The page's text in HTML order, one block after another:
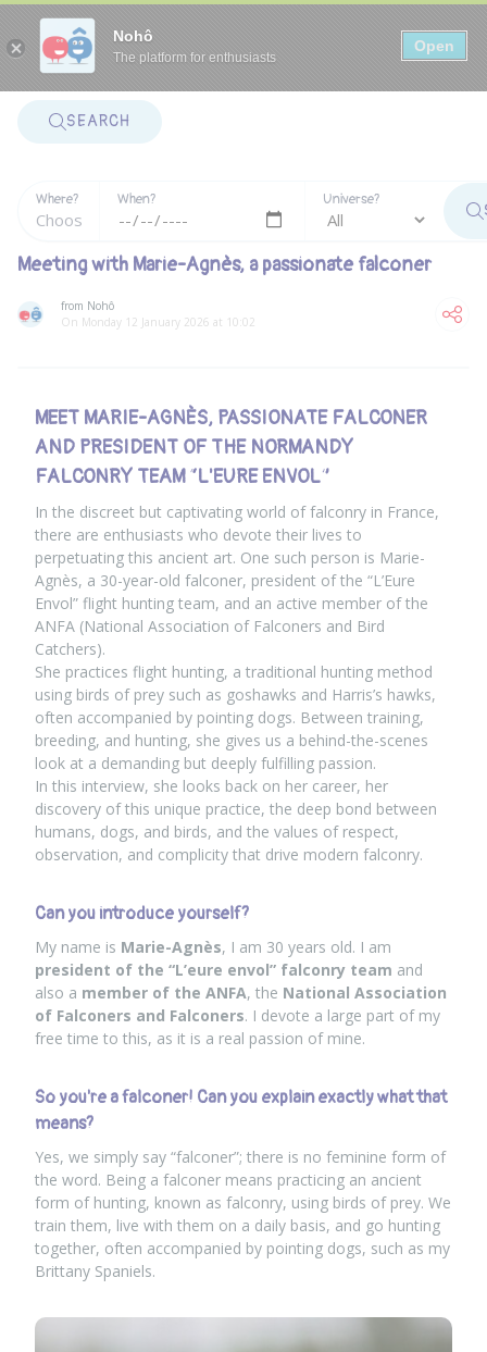
Nohô
The platform for enthusiasts
Open
SEARCH
Where? When? Universe?
Meeting with Marie-Agnès, a passionate falconer
from Nohô
On Monday 12 January 2026 at 10:02
MEET MARIE-AGNÈS, PASSIONATE FALCONER
AND PRESIDENT OF THE NORMANDY
FALCONRY TEAM “L'EURE ENVOL”
In the discreet but captivating world of falconry in France,
there are enthusiasts who devote their lives to
perpetuating this ancient art. One such person is Marie-
Agnès, a 30-year-old falconer, president of the “L’Eure
Envol” flight hunting team, and an active member of the
ANFA (National Association of Falconers and Bird
Catchers).
She practices flight hunting, a traditional hunting method
using birds of prey such as goshawks and Harris’s hawks,
often accompanied by pointing dogs. Between training,
breeding, and hunting, she gives us a behind-the-scenes
look at a demanding but deeply fulfilling passion.
In this interview, she looks back on her career, her
discovery of this unique practice, the deep bond between
humans, dogs, and birds, and the values of respect,
observation, and complicity that drive modern falconry.
Can you introduce yourself?
My name is Marie-Agnès, I am 30 years old. I am
president of the “L’eure envol” falconry team and
also a member of the ANFA, the National Association
of Falconers and Falconers. I devote a large part of my
free time to this, as it is a real passion of mine.
So you're a falconer! Can you explain exactly what that
means?
Yes, we simply say “falconer”; there is no feminine form of
the word. Being a falconer means practicing an ancient
form of hunting, known as falconry, using birds of prey. We
train them, live with them on a daily basis, and go hunting
together, often accompanied by pointing dogs, such as my
Brittany Spaniels.
Panneau de gestion des cookies